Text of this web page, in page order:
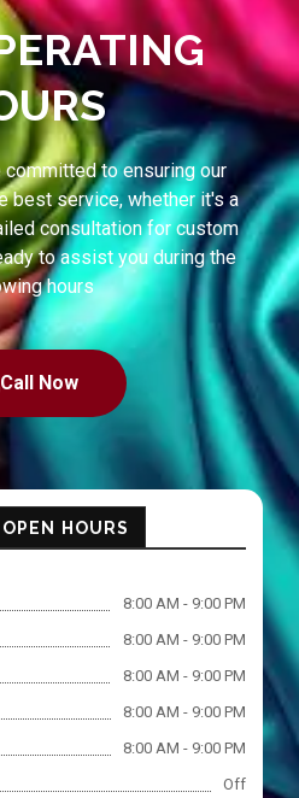
committed to ensuring our
best service, whether it's a
consultation for custom
to assist you during the
hours
Call Now
HOURS
8:00 AM - 9:00 PM
8:00 AM - 9:00 PM
8:00 AM - 9:00 PM
8:00 AM - 9:00 PM
8:00 AM - 9:00 PM
Off